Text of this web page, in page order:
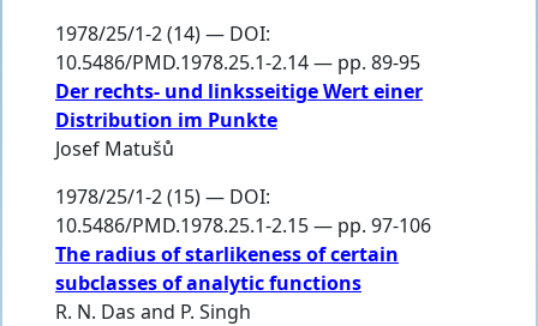
1978/25/1-2 (14) — DOI:
10.5486/PMD.1978.25.1-2.14 — pp. 89-95
Der rechts- und linksseitige Wert einer
Distribution im Punkte
Josef Matušů
1978/25/1-2 (15) — DOI:
10.5486/PMD.1978.25.1-2.15 — pp. 97-106
The radius of starlikeness of certain
subclasses of analytic functions
R. N. Das and P. Singh